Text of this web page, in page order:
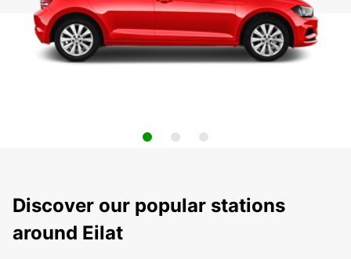
Discover our popular stations
around Eilat